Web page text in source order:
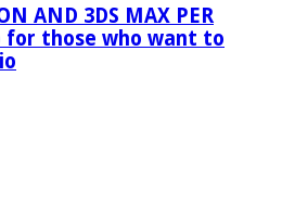
AND 3DS MAX PER
for those who want to